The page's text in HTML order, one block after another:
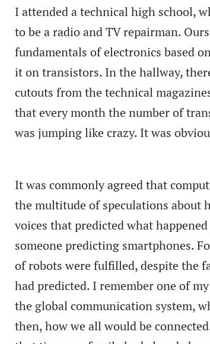
I attended a technical high school,
to be a radio and TV repairman.
fundamentals of electronics based
it on transistors. In the hallway,
cutouts from the technical
that every month the number of
was jumping like crazy. It was
It was commonly agreed that
the multitude of speculations about
voices that predicted what
someone predicting smartphones.
of robots were fulfilled, despite the
had predicted. I remember one of
the global communication system,
then, how we all would be